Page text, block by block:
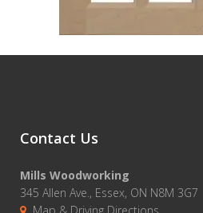
Contact Us
Mills Woodworking
345 Allen Ave., Essex, ON N8M 3G7